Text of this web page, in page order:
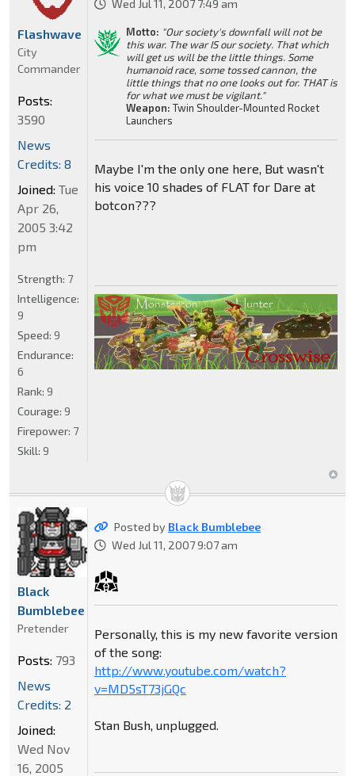
Wed Jul 11, 2007 7:49 am
Motto: "Our society's downfall will not be
this war. The war IS our society. That which
will get us will be the little things. Some
humanoid race, some tossed cannon, the
little things that no one looks out for. THAT is
for what we must be vigilant."
Weapon: Twin Shoulder-Mounted Rocket
Launchers
Maybe I'm the only one here, But wasn't
his voice 10 shades of FLAT for Dare at
botcon???
Flashwave
City
Commander
Posts:
3590
News
Credits: 8
Joined: Tue
Apr 26,
2005 3:42
pm
Strength: 7
Intelligence:
9
Speed: 9
Endurance:
6
Rank: 9
Courage: 9
Firepower: 7
Skill: 9
Posted by Black Bumblebee
Wed Jul 11, 2007 9:07 am
Personally, this is my new favorite version
of the song:
http://www.youtube.com/watch?
v=MD5sT73jGQc
Stan Bush, unplugged.
Black
Bumblebee
Pretender
Posts: 793
News
Credits: 2
Joined:
Wed Nov
16, 2005